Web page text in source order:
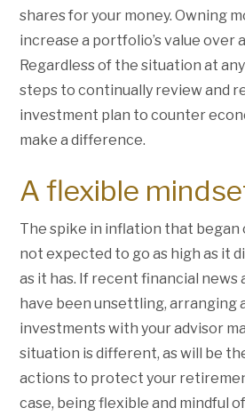
shares for your money. Owning
increase a portfolio’s value over
Regardless of the situation at
steps to continually review and
investment plan to counter
make a difference.
A flexible
The spike in inflation that began
not expected to go as high as it
as it has. If recent financial news
have been unsettling, arranging
investments with your advisor
situation is different, as will be
actions to protect your
case, being flexible and mindful